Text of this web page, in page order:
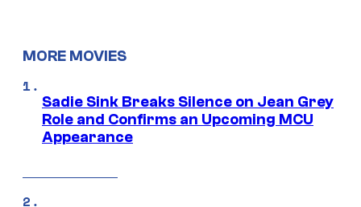
MORE MOVIES
Sadie Sink Breaks Silence on Jean Grey
Role and Confirms an Upcoming MCU
Appearance